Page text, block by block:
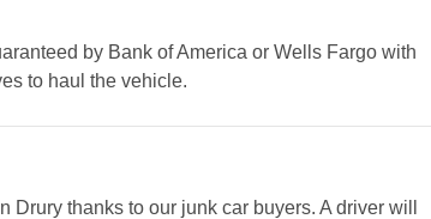
by Bank of America or Wells Fargo with
to haul the vehicle.
thanks to our junk car buyers. A driver will